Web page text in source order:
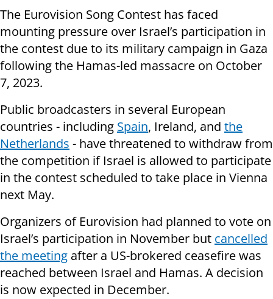
The Eurovision Song Contest has faced
mounting pressure over Israel’s participation in
the contest due to its military campaign in Gaza
following the Hamas-led massacre on October
7, 2023.
Public broadcasters in several European
countries - including Spain, Ireland, and the
Netherlands - have threatened to withdraw from
the competition if Israel is allowed to participate
in the contest scheduled to take place in Vienna
next May.
Organizers of Eurovision had planned to vote on
Israel’s participation in November but cancelled
the meeting after a US-brokered ceasefire was
reached between Israel and Hamas. A decision
is now expected in December.